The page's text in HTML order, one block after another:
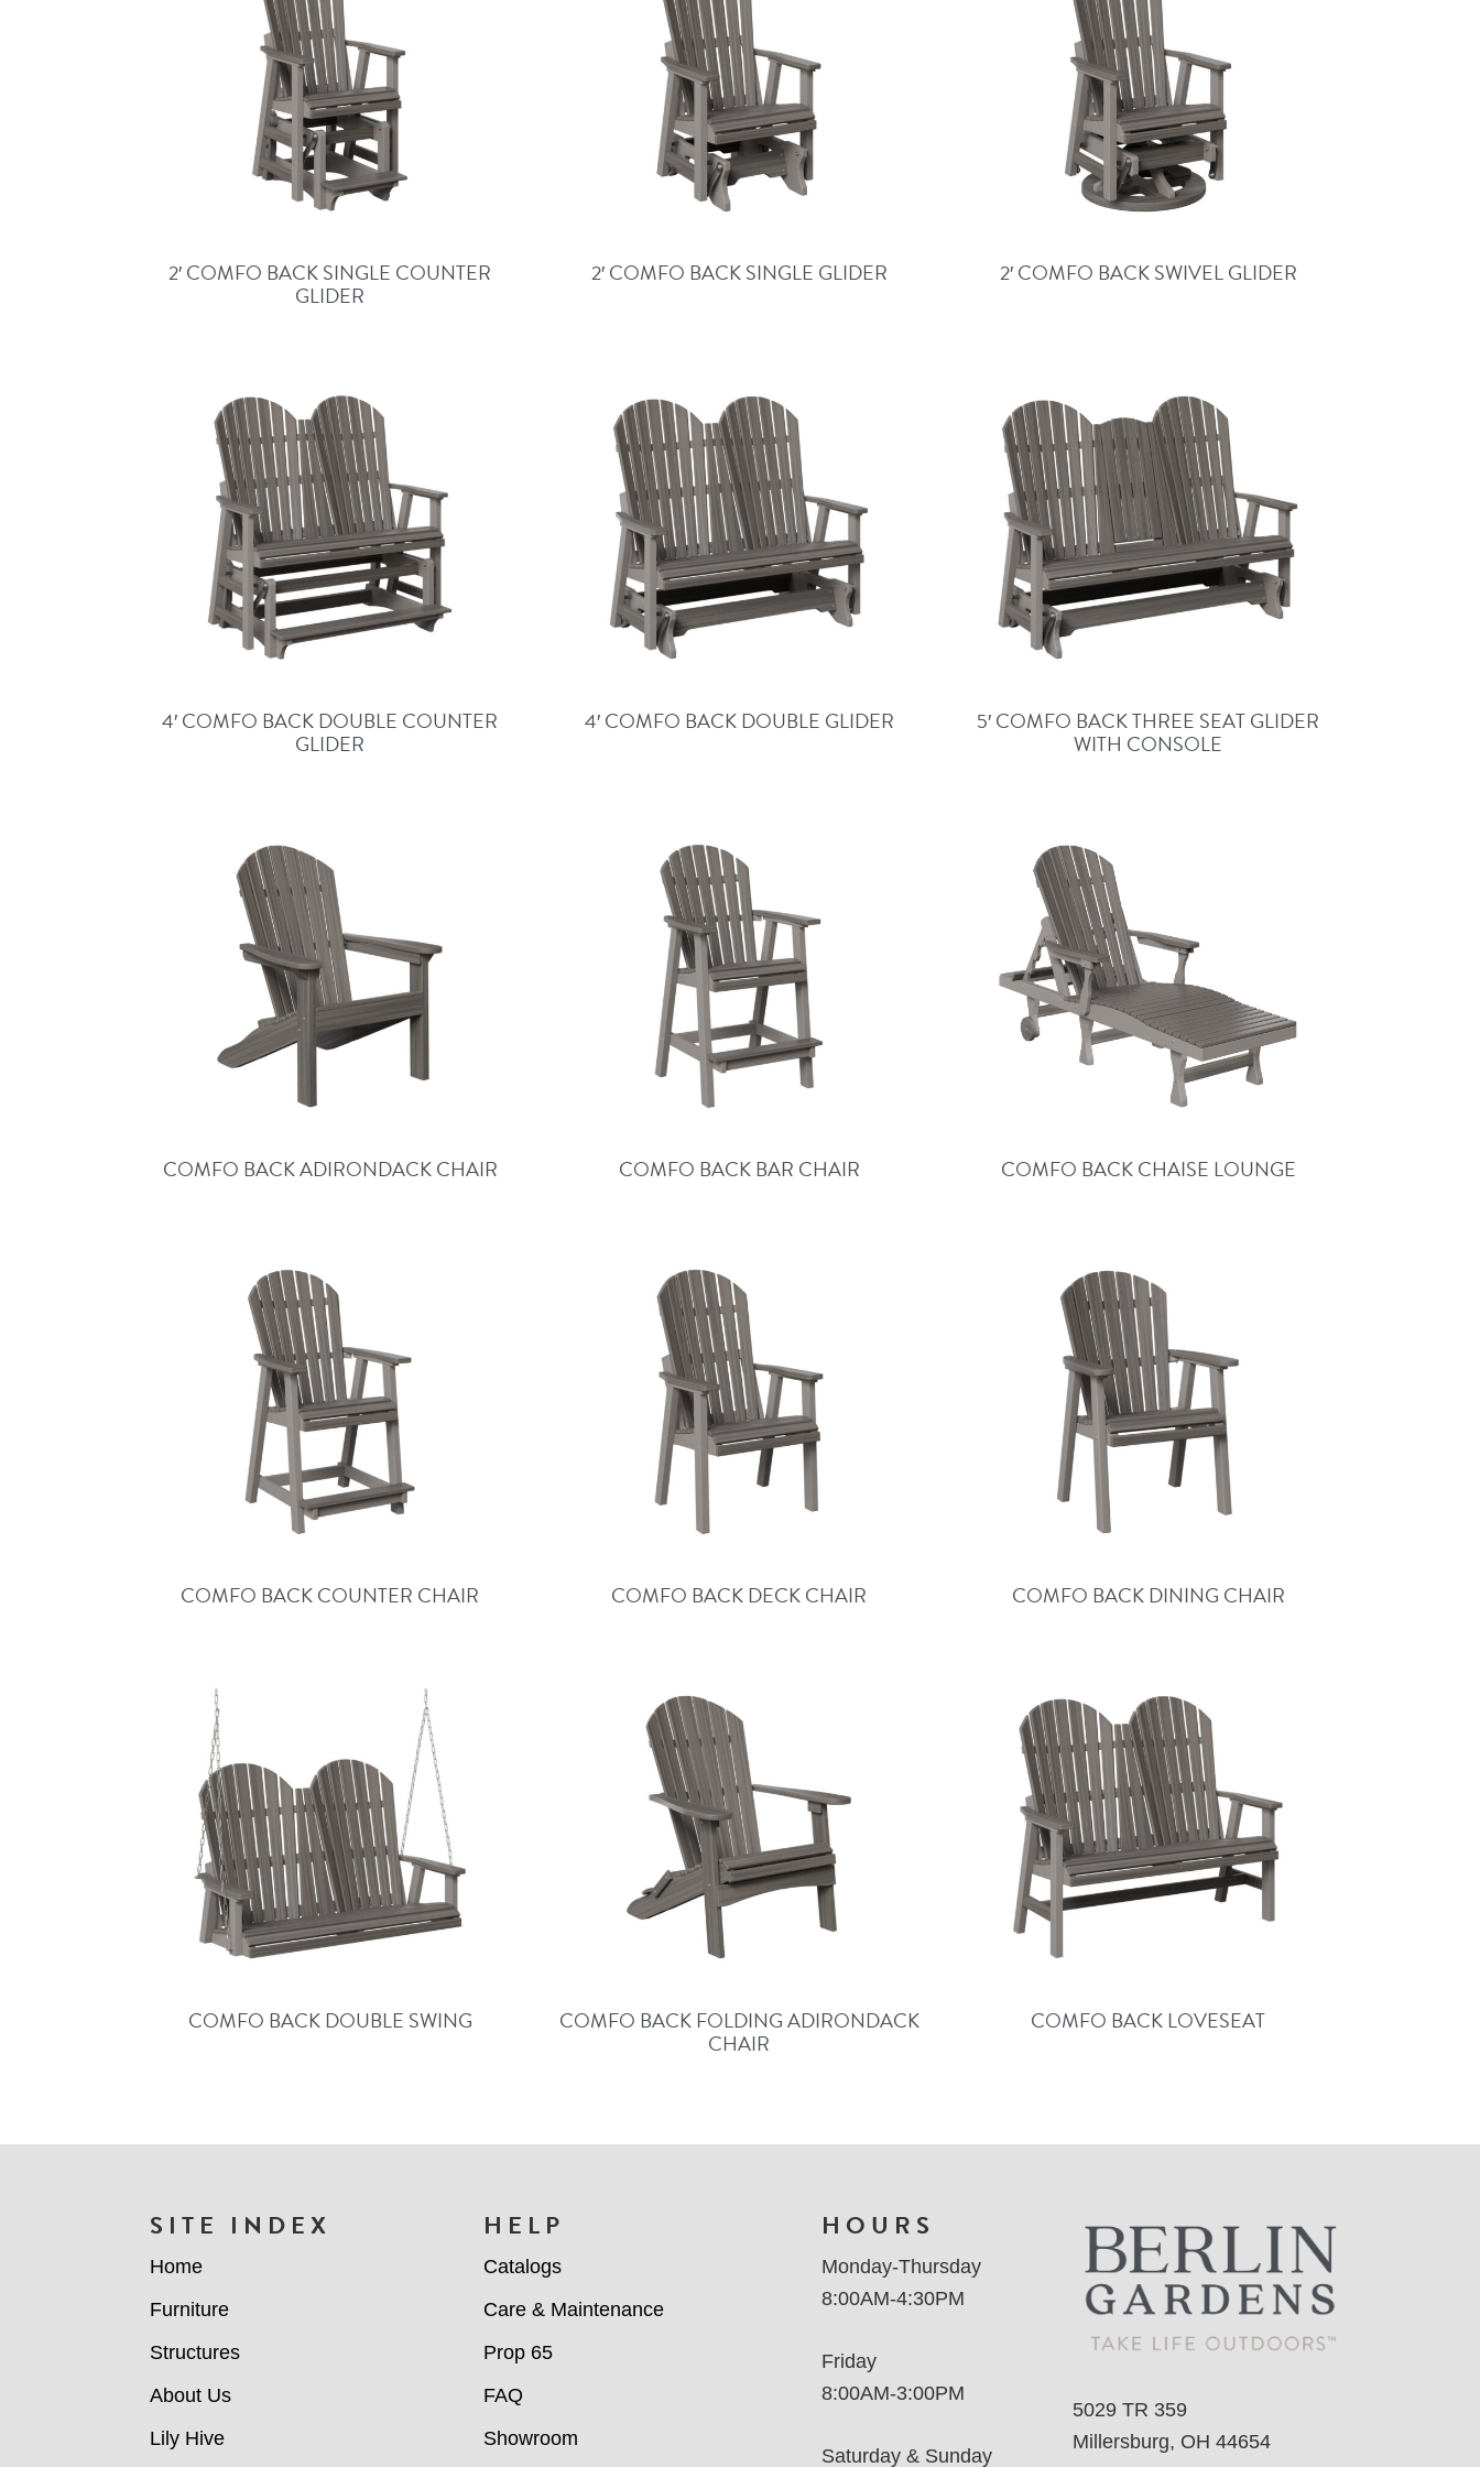
2′ COMFO BACK SINGLE COUNTER
GLIDER
2′ COMFO BACK SINGLE GLIDER 2′ COMFO BACK SWIVEL GLIDER
4′ COMFO BACK DOUBLE COUNTER
GLIDER
4′ COMFO BACK DOUBLE GLIDER 5′ COMFO BACK THREE SEAT GLIDER
WITH CONSOLE
COMFO BACK ADIRONDACK CHAIR COMFO BACK BAR CHAIR COMFO BACK CHAISE LOUNGE
COMFO BACK COUNTER CHAIR COMFO BACK DECK CHAIR COMFO BACK DINING CHAIR
COMFO BACK DOUBLE SWING COMFO BACK FOLDING ADIRONDACK
CHAIR
COMFO BACK LOVESEAT
SITE INDEX
Home
Furniture
Structures
About Us
Lily Hive
HELP
Catalogs
Care & Maintenance
Prop 65
FAQ
Showroom
HOURS
Monday-Thursday
8:00AM-4:30PM
Friday
8:00AM-3:00PM
Saturday & Sunday
5029 TR 359
Millersburg, OH 44654